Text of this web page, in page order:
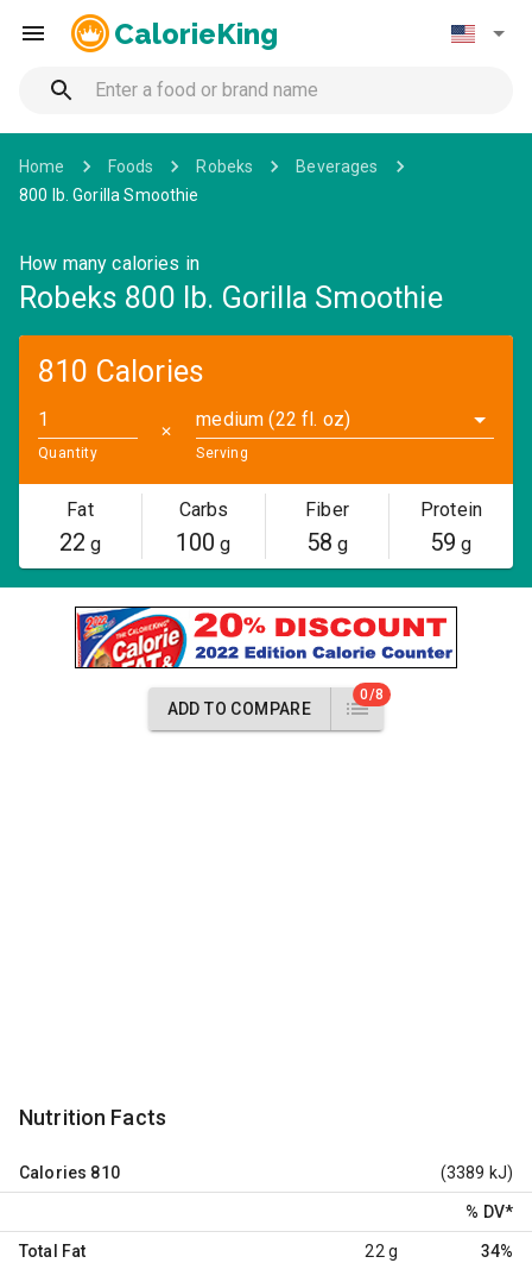
CalorieKing
Home Foods Robeks
Beverages
800 Ib. Gorilla Smoothie
How many calories in
Robeks 800 Ib. Gorilla Smoothie
810 Calories
Quantity
✕
medium (22 fl. oz)
Serving
Fat
22 g
Carbs
100 g
Fiber
58 g
Protein
59 g
ADD TO COMPARE
0/8
Nutrition Facts
Calories 810 (3389 kJ)
% DV*
Total Fat 22 g 34%